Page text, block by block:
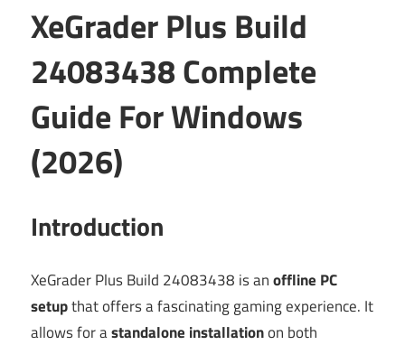
XeGrader Plus Build
24083438 Complete
Guide For Windows
(2026)
Introduction
XeGrader Plus Build 24083438 is anoffline PC
setupthat offers a fascinating gaming experience. It
allows for astandalone installationon both